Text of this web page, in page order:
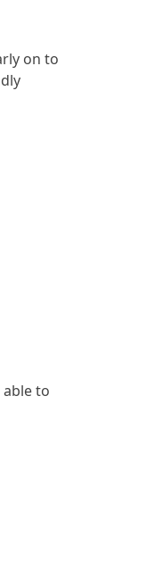
on to
to